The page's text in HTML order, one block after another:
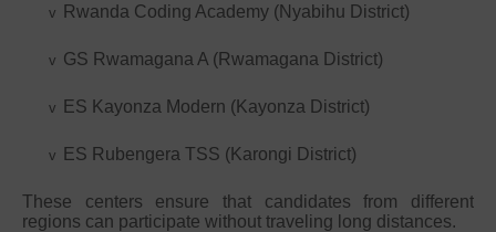
v Rwanda Coding Academy (Nyabihu District)
v GS Rwamagana A (Rwamagana District)
v ES Kayonza Modern (Kayonza District)
v ES Rubengera TSS (Karongi District)
These centers ensure that candidates from different
regions can participate without traveling long distances.